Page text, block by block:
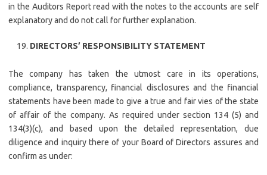
in the Auditors Report read with the notes to the accounts are self
explanatory and do not call for further explanation.
DIRECTORS’ RESPONSIBILITY STATEMENT
The company has taken the utmost care in its operations,
compliance, transparency, financial disclosures and the financial
statements have been made to give a true and fair vies of the state
of affair of the company. As required under section 134 (5) and
134(3)(c), and based upon the detailed representation, due
diligence and inquiry there of your Board of Directors assures and
confirm as under: